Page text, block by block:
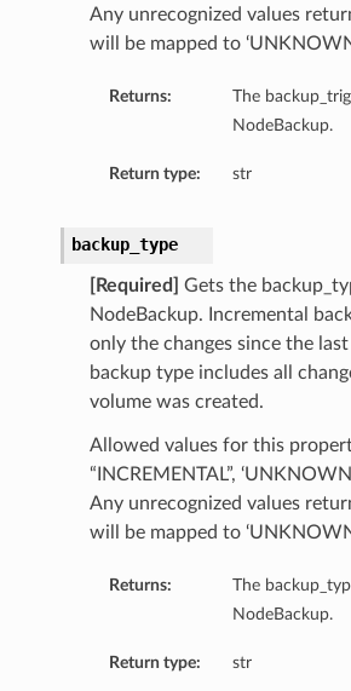
Any unrecognized values
will be mapped to
Returns:
The
NodeBackup.
Return type: str
backup_type
[Required]
Gets the
NodeBackup. Incremental
only the changes since the last
backup type includes all
volume was created.
Allowed values for this
“INCREMENTAL”,
Any unrecognized values
will be mapped to
Returns:
The
NodeBackup.
Return type: str